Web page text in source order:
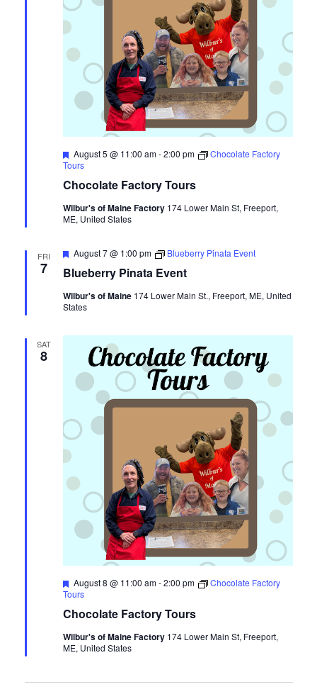
Chocolate Factory Tours
Featured
August 5 @ 11:00 am-2:00 pm
Chocolate Factory
Tours
Wilbur's of Maine Factory 174 Lower Main St, Freeport,
ME, United States
FRI
7 Blueberry Pinata Event
Featured
August 7 @ 1:00 pm Blueberry Pinata Event
Wilbur's of Maine 174 Lower Main St., Freeport, ME, United
States
SAT
8
Chocolate Factory Tours
Featured
August 8 @ 11:00 am-2:00 pm
Chocolate Factory
Tours
Wilbur's of Maine Factory 174 Lower Main St, Freeport,
ME, United States